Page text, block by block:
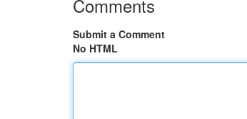
Comments
Submit a Comment
No HTML